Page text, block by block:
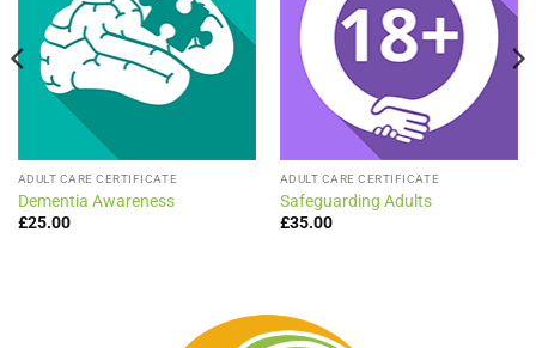
ADULT CARE CERTIFICATE
Dementia Awareness
£25.00
ADULT CARE CERTIFICATE
Safeguarding Adults
£35.00